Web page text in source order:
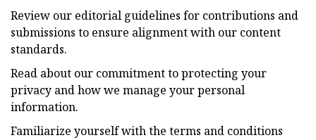
Review our editorial guidelines for contributions and
submissions to ensure alignment with our content
standards.
Read about our commitment to protecting your
privacy and how we manage your personal
information.
Familiarize yourself with the terms and conditions